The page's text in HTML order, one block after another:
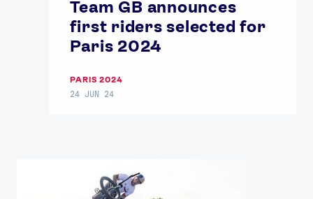
Team GB announces
first riders selected for
Paris 2024
PARIS 2024
24 JUN 24